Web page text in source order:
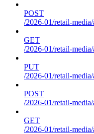
POST
/2026-01/retail-
GET
/2026-01/retail-
PUT
/2026-01/retail-
POST
/2026-01/retail-
GET
/2026-01/retail-